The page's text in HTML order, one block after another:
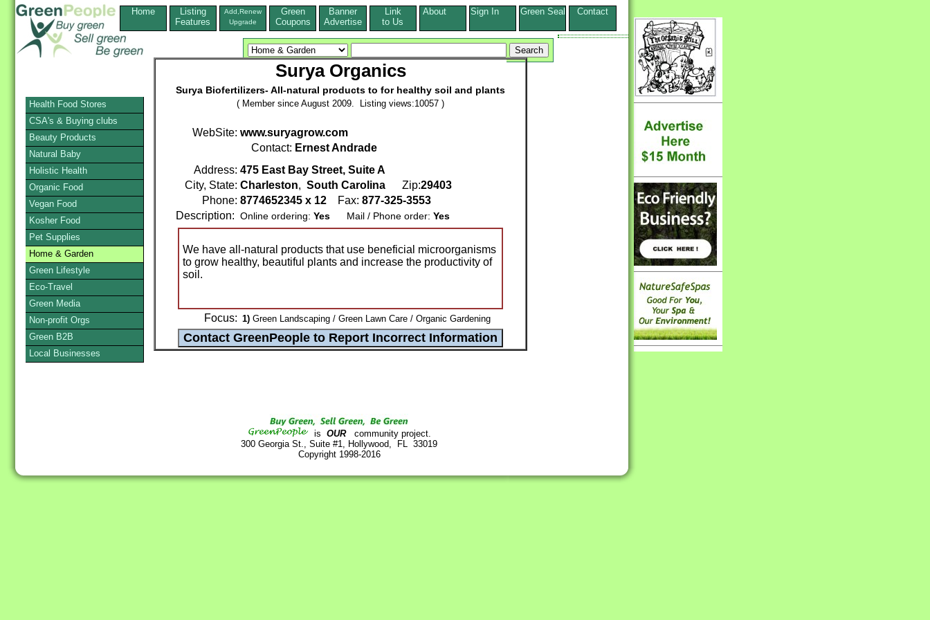
Home
Listing
Features
Add,Renew
Upgrade
Green
Coupons
Banner
Advertise
Link
to Us
About Sign In Green Seal Contact
Surya Organics
Surya Biofertilizers- All-natural products to for healthy soil and plants
( Member since August 2009. Listing views:10057 )
WebSite: www.suryagrow.com
Contact: Ernest Andrade
Address: 475 East Bay Street, Suite A
City, State: Charleston, South Carolina Zip:29403
Phone: 8774652345 x 12 Fax: 877-325-3553
Description: Online ordering: Yes Mail / Phone order: Yes
We have all-natural products that use beneficial microorganisms
to grow healthy, beautiful plants and increase the productivity of
soil.
Focus: 1) Green Landscaping / Green Lawn Care / Organic Gardening
is OURcommunity project.
300 Georgia St., Suite #1, Hollywood, FL 33019
Copyright 1998-2016
Health Food Stores
CSA's & Buying clubs
Beauty Products
Natural Baby
Holistic Health
Organic Food
Vegan Food
Kosher Food
Pet Supplies
Home & Garden
Green Lifestyle
Eco-Travel
Green Media
Non-profit Orgs
Green B2B
Local Businesses